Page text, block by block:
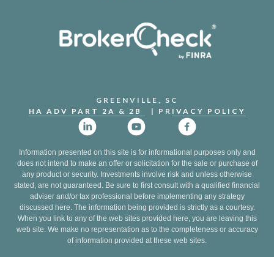
GREENVILLE, SC
HA ADV PART 2A & 2B
| PR IVACY POLICY
Information presented on this site is for informational purposes only and
does not intend to make an offer or solicitation for the sale or purchase of
any product or security. Investments involve risk and unless otherwise
stated, are not guaranteed. Be sure to first consult with a qualified financial
adviser and/or tax professional before implementing any strategy
discussed here. The information being provided is strictly as a courtesy.
When you link to any of the web sites provided here, you are leaving this
web site. We make no representation as to the completeness or accuracy
of information provided at these web sites.